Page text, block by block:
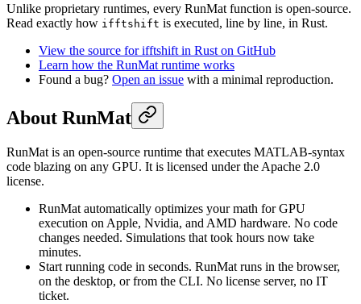
Unlike proprietary runtimes, every RunMat function is open-source.
Read exactly how ifftshift is executed, line by line, in Rust.
View the source for ifftshift in Rust on GitHub
Learn how the RunMat runtime works
Found a bug? Open an issue with a minimal reproduction.
About RunMat
RunMat is an open-source runtime that executes MATLAB-syntax
code blazing on any GPU. It is licensed under the Apache 2.0
license.
RunMat automatically optimizes your math for GPU
execution on Apple, Nvidia, and AMD hardware. No code
changes needed. Simulations that took hours now take
minutes.
Start running code in seconds. RunMat runs in the browser,
on the desktop, or from the CLI. No license server, no IT
ticket.